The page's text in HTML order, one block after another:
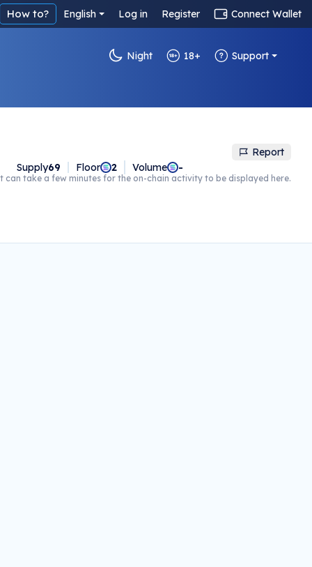
How to? English Log in Register Connect Wallet
Night 18+ Support
Report
Supply69 Floor 2 Volume -
can take a few minutes for the on-chain activity to be displayed here.